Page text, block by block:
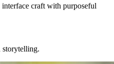
craft with purposeful
storytelling.